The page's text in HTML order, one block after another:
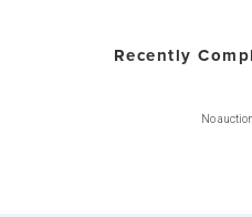
Recently
No